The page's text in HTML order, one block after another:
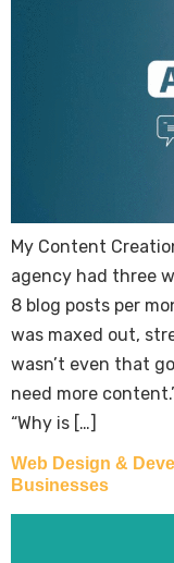
My Content
agency had three
8 blog posts per
was maxed out,
wasn’t even that
need more
“Why is […]
Web Design &
Businesses